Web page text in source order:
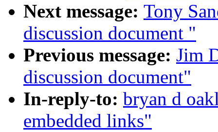
Next message: Tony
discussion document "
Previous message: Jim
discussion document"
In-reply-to: bryan d
embedded links"